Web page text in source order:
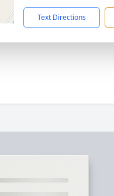
Text Directions